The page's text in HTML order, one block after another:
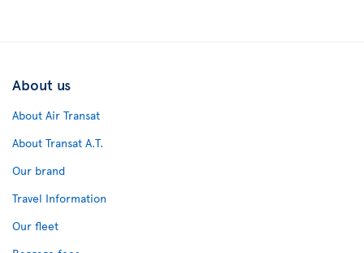
About us
About Air Transat
About Transat A.T.
Our brand
Travel Information
Our fleet